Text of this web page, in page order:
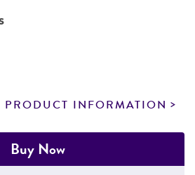
INFORMATION
Buy Now